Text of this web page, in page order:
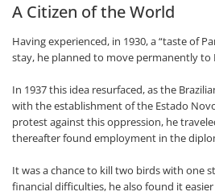
A Citizen of the World
Having experienced, in 1930, a “taste of
stay, he planned to move permanently to
In 1937 this idea resurfaced, as the
with the establishment of the Estado
protest against this oppression, he
thereafter found employment in the
It was a chance to kill two birds with one
financial difficulties, he also found it